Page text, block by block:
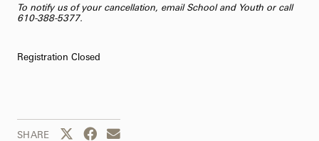
To notify us of your cancellation, email School and Youth or call
610-388-5377.
Registration Closed
SHARE Share this page to Twitter
Share this page to Facebook
Share this page by email